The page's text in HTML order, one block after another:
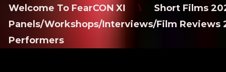
Welcome To FearCON XI \ Short Films
Panels/Workshops/Interviews/Film Reviews
Performers